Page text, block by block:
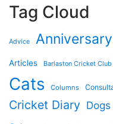
Tag Cloud
Advice Anniversary
Articles Barlaston Cricket Club
Cats Columns
Cricket Diary Dogs